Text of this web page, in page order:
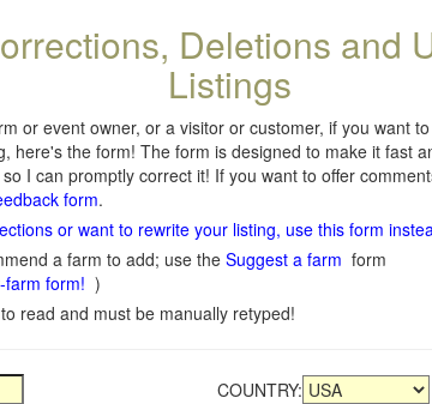
Deletions and
Listings
or event owner, or a visitor or customer, if you want
here's the form! The form is designed to make it fast
I can promptly correct it! If you want to offer
form.
or want to rewrite your listing, use this form
a farm to add; use the Suggest a farm form
form! )
read and must be manually retyped!
COUNTRY: